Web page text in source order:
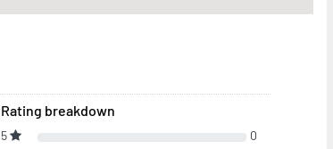
Rating breakdown
5
0